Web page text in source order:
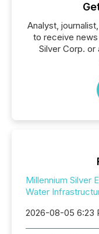
Analyst,
to receive
Silver Corp. or
Millennium Silver
Water
2026-08-05 6:23